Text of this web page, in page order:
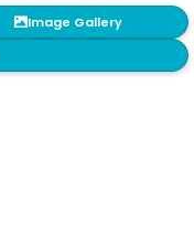
Image Gallery